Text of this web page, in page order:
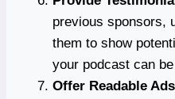
previous sponsors,
them to show
your podcast can
Offer Readable Ads